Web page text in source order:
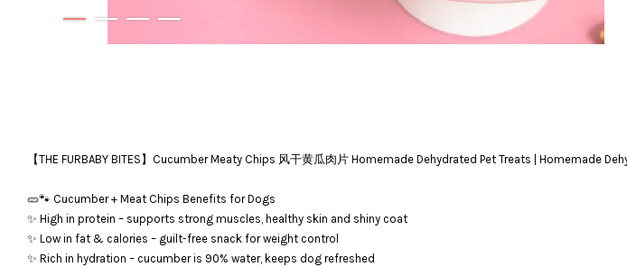
【THE FURBABY BITES】Cucumber Meaty Chips 风干黄瓜肉片 Homemade Dehydrated Pet Treats | Homemade
🥒🐾 Cucumber + Meat Chips Benefits for Dogs
✨ High in protein – supports strong muscles, healthy skin and shiny coat
✨ Low in fat & calories – guilt-free snack for weight control
✨ Rich in hydration – cucumber is 90% water, keeps dog refreshed